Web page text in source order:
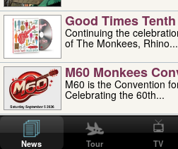
Good Times
Continuing the
of The Monkees, Rhino...
M60 Monkees
M60 is the Convention
Celebrating the 60th...
'uncle' Floyd
Uncle Floyd Vivino with Oogie Floyd
professionally known as...
News Tour TV